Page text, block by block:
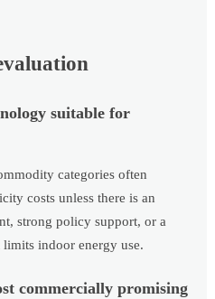
suitable for
categories often
costs unless there is an
strong policy support, or a
indoor energy use.
commercially promising